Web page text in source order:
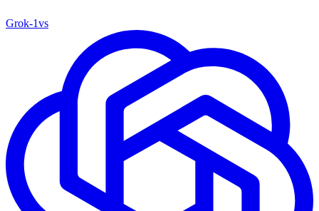
Grok‑1vs